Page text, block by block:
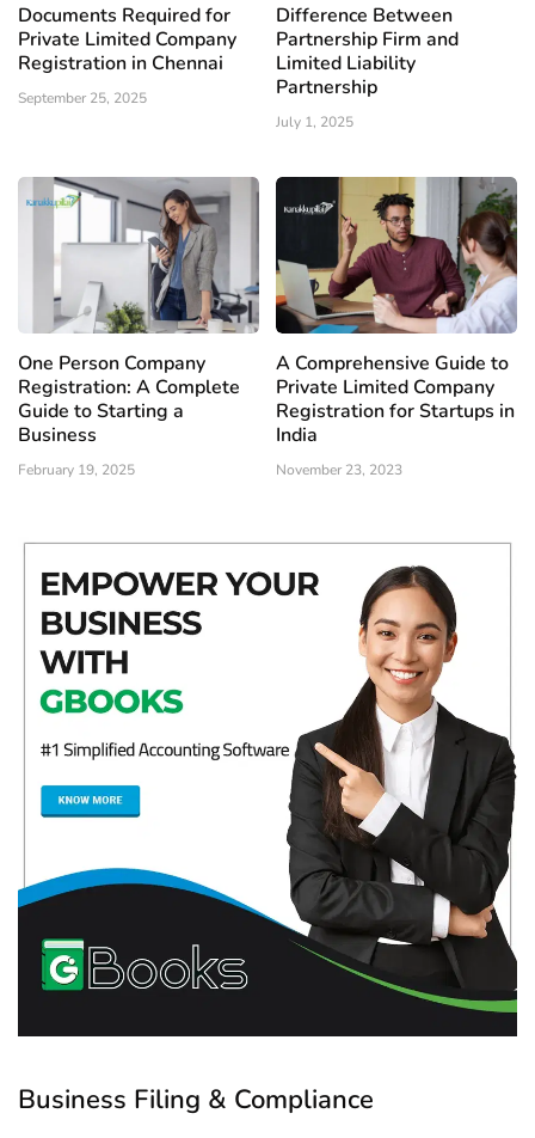
Documents Required for
Private Limited Company
Registration in Chennai
September 25, 2025
Difference Between
Partnership Firm and
Limited Liability
Partnership
July 1, 2025
One Person Company
Registration: A Complete
Guide to Starting a
Business
February 19, 2025
A Comprehensive Guide to
Private Limited Company
Registration for Startups in
India
November 23, 2023
Business Filing & Compliance